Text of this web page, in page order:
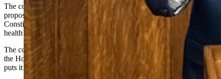
The committee expressed concerns about the constitutionality of the
proposed legislation and whether it fits with a Wyoming
Constitution provision promising Wyomingites autonomy in their
health care decisions.
The committee changed Chloe’s Law significantly and returned it to
the House floor with a 5-2 “do not pass” recommendation, which
puts it at the back of the line of the House’s hearing schedule.